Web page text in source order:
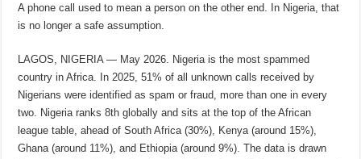
A phone call used to mean a person on the other end. In Nigeria, that
is no longer a safe assumption.
LAGOS, NIGERIA — May 2026. Nigeria is the most spammed
country in Africa. In 2025, 51% of all unknown calls received by
Nigerians were identified as spam or fraud, more than one in every
two. Nigeria ranks 8th globally and sits at the top of the African
league table, ahead of South Africa (30%), Kenya (around 15%),
Ghana (around 11%), and Ethiopia (around 9%). The data is drawn